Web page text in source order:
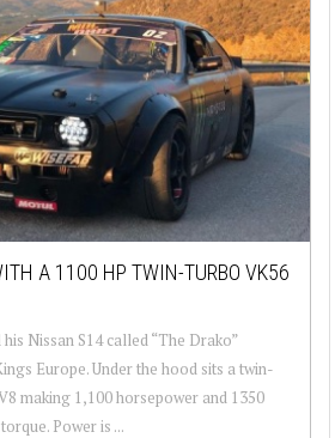
A 1100 HP TWIN-TURBO VK56
Nissan S14 called “The Drako”
Europe. Under the hood sits a twin-
making 1,100 horsepower and 1350
Power is ...